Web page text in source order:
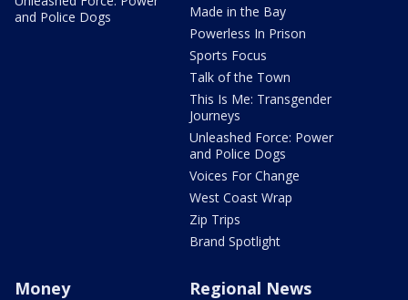
and Police Dogs
Made in the Bay
Powerless In Prison
Sports Focus
Talk of the Town
This Is Me: Transgender
Journeys
Unleashed Force: Power
and Police Dogs
Voices For Change
West Coast Wrap
Zip Trips
Brand Spotlight
Money Regional News